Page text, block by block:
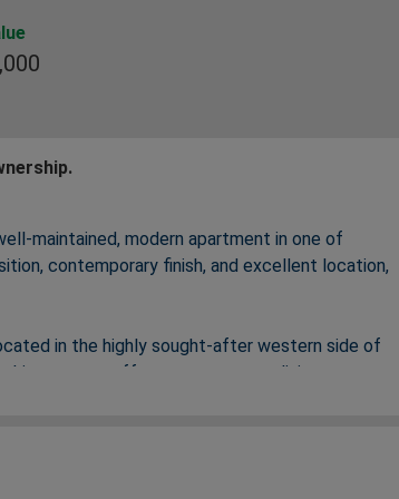
modern apartment in one of
contemporary finish, and excellent location,
in the highly sought‑after western side of
property offers contemporary living,